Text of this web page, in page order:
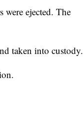
were ejected. The
taken into custody.